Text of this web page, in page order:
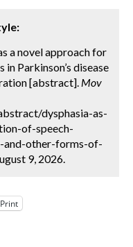
a novel approach for
Parkinson’s disease
[abstract]. Mov
dysphasia-as-
of-speech-
and-other-forms-of-
9, 2026.
Print